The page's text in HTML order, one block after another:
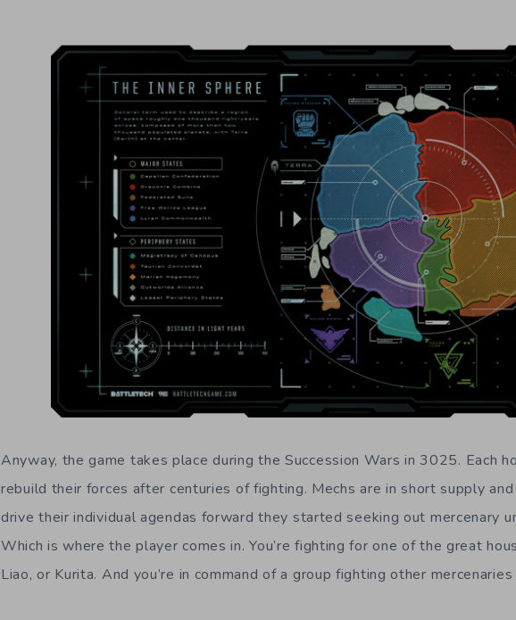
Anyway, the game takes place during the Succession Wars in 3025. Each
rebuild their forces after centuries of fighting. Mechs are in short supply
drive their individual agendas forward they started seeking out mercenary
Which is where the player comes in. You’re fighting for one of the great
Liao, or Kurita. And you’re in command of a group fighting other